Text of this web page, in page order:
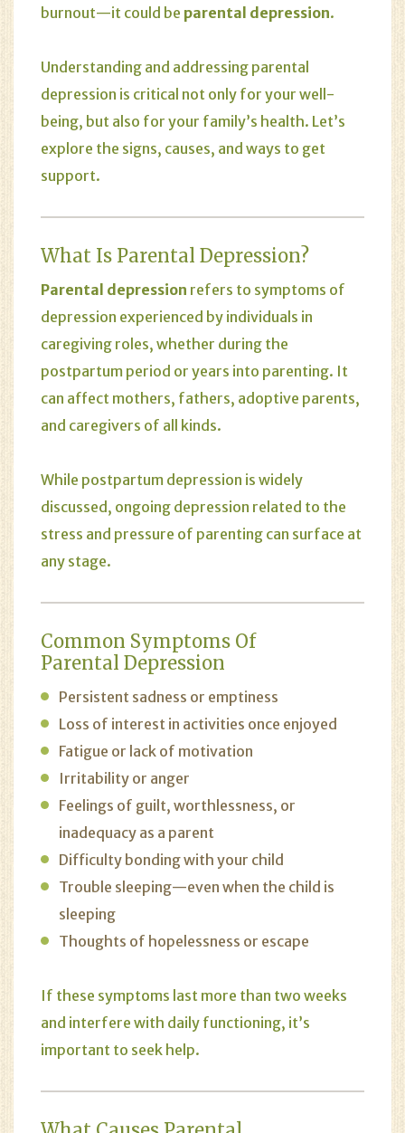
burnout—it could be parental depression.
Understanding and addressing parental
depression is critical not only for your well-
being, but also for your family’s health. Let’s
explore the signs, causes, and ways to get
support.
What Is Parental Depression?
Parental depression refers to symptoms of
depression experienced by individuals in
caregiving roles, whether during the
postpartum period or years into parenting. It
can affect mothers, fathers, adoptive parents,
and caregivers of all kinds.
While postpartum depression is widely
discussed, ongoing depression related to the
stress and pressure of parenting can surface at
any stage.
Common Symptoms Of
Parental Depression
Persistent sadness or emptiness
Loss of interest in activities once enjoyed
Fatigue or lack of motivation
Irritability or anger
Feelings of guilt, worthlessness, or
inadequacy as a parent
Difficulty bonding with your child
Trouble sleeping—even when the child is
sleeping
Thoughts of hopelessness or escape
If these symptoms last more than two weeks
and interfere with daily functioning, it’s
important to seek help.